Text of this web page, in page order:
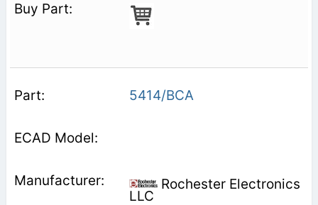
5414/BCA
Rochester Electronics
LLC